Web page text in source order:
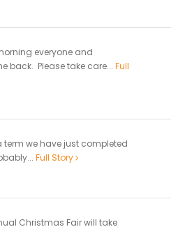
everyone and
back. Please take care... Full
term we have just completed
Full Story
Christmas Fair will take